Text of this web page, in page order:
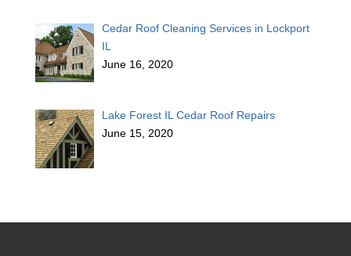
Cedar Roof Cleaning Services in Lockport
IL
June 16, 2020
Lake Forest IL Cedar Roof Repairs
June 15, 2020